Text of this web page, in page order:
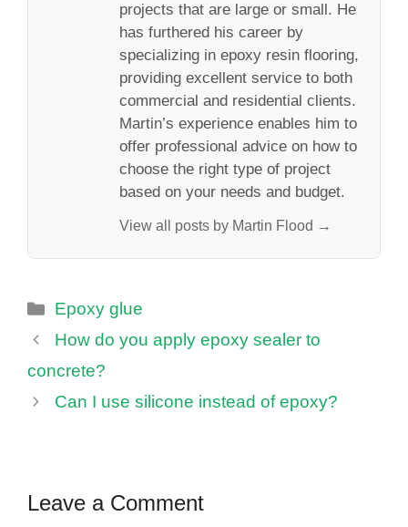
projects that are large or small. He
has furthered his career by
specializing in epoxy resin flooring,
providing excellent service to both
commercial and residential clients.
Martin’s experience enables him to
offer professional advice on how to
choose the right type of project
based on your needs and budget.
View all posts by Martin Flood →
Categories
Epoxy glue
How do you apply epoxy sealer to
concrete?
Can I use silicone instead of epoxy?
Leave a Comment